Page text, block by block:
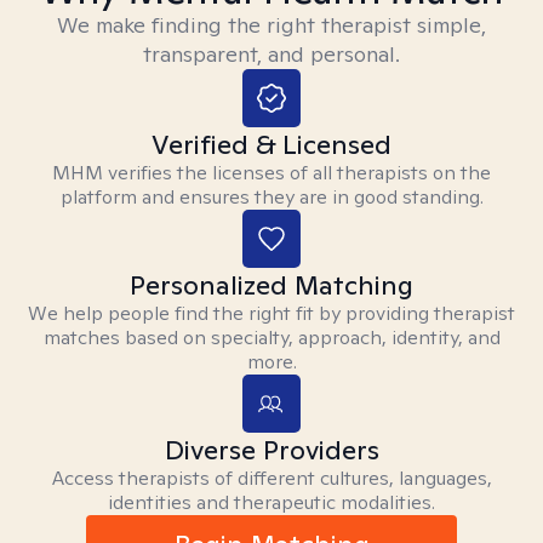
We make finding the right therapist simple,
transparent, and personal.
Verified & Licensed
MHM verifies the licenses of all therapists on the
platform and ensures they are in good standing.
Personalized Matching
We help people find the right fit by providing therapist
matches based on specialty, approach, identity, and
more.
Diverse Providers
Access therapists of different cultures, languages,
identities and therapeutic modalities.